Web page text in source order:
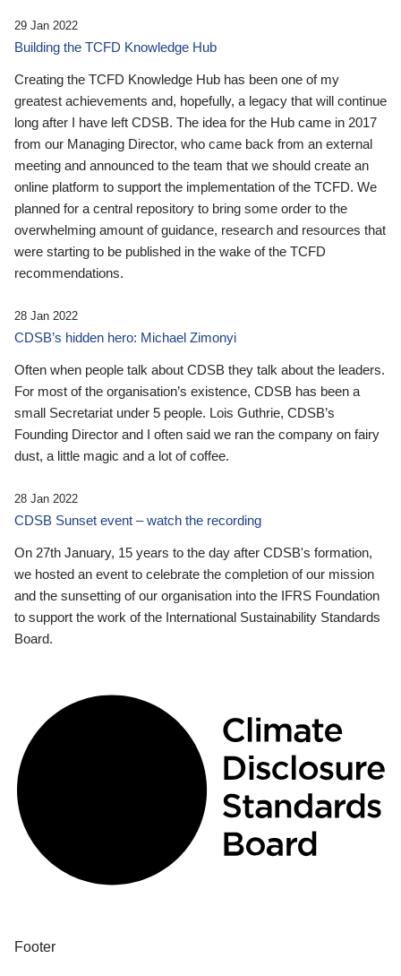
29 Jan 2022
Building the TCFD Knowledge Hub
Creating the TCFD Knowledge Hub has been one of my
greatest achievements and, hopefully, a legacy that will continue
long after I have left CDSB. The idea for the Hub came in 2017
from our Managing Director, who came back from an external
meeting and announced to the team that we should create an
online platform to support the implementation of the TCFD. We
planned for a central repository to bring some order to the
overwhelming amount of guidance, research and resources that
were starting to be published in the wake of the TCFD
recommendations.
28 Jan 2022
CDSB’s hidden hero: Michael Zimonyi
Often when people talk about CDSB they talk about the leaders.
For most of the organisation’s existence, CDSB has been a
small Secretariat under 5 people. Lois Guthrie, CDSB’s
Founding Director and I often said we ran the company on fairy
dust, a little magic and a lot of coffee.
28 Jan 2022
CDSB Sunset event – watch the recording
On 27th January, 15 years to the day after CDSB's formation,
we hosted an event to celebrate the completion of our mission
and the sunsetting of our organisation into the IFRS Foundation
to support the work of the International Sustainability Standards
Board.
Footer